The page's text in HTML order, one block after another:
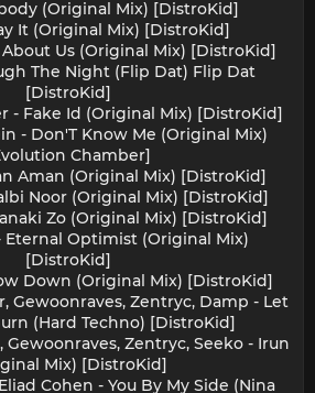
(Original Mix) [DistroKid]
It (Original Mix) [DistroKid]
Us (Original Mix) [DistroKid]
The Night (Flip Dat) Flip Dat
[DistroKid]
- Fake Id (Original Mix) [DistroKid]
- Don'T Know Me (Original Mix)
Chamber]
Aman (Original Mix) [DistroKid]
Noor (Original Mix) [DistroKid]
Zo (Original Mix) [DistroKid]
Eternal Optimist (Original Mix)
[DistroKid]
Down (Original Mix) [DistroKid]
Gewoonraves, Zentryc, Damp - Let
(Hard Techno) [DistroKid]
Gewoonraves, Zentryc, Seeko - Irun
Mix) [DistroKid]
Cohen - You By My Side (Nina